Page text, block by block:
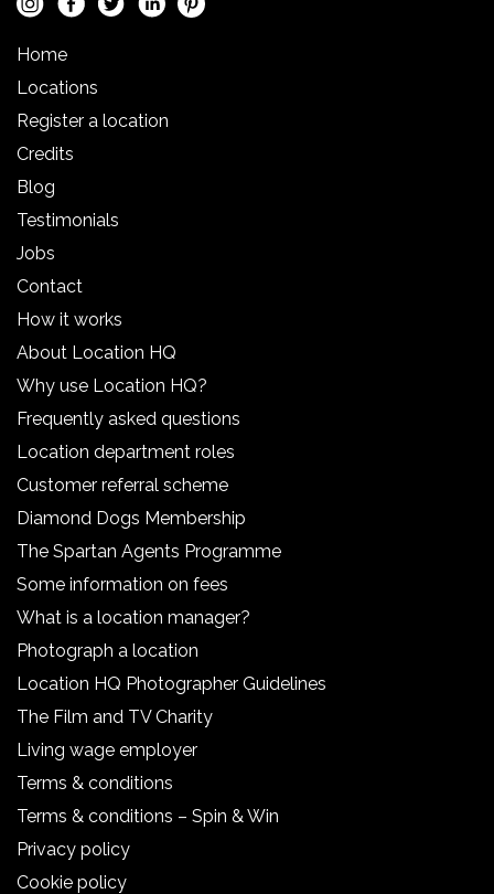
Home
Locations
Register a location
Credits
Blog
Testimonials
Jobs
Contact
How it works
About Location HQ
Why use Location HQ?
Frequently asked questions
Location department roles
Customer referral scheme
Diamond Dogs Membership
The Spartan Agents Programme
Some information on fees
What is a location manager?
Photograph a location
Location HQ Photographer Guidelines
The Film and TV Charity
Living wage employer
Terms & conditions
Terms & conditions – Spin & Win
Privacy policy
Cookie policy